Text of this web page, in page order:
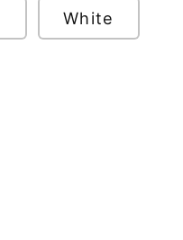
White